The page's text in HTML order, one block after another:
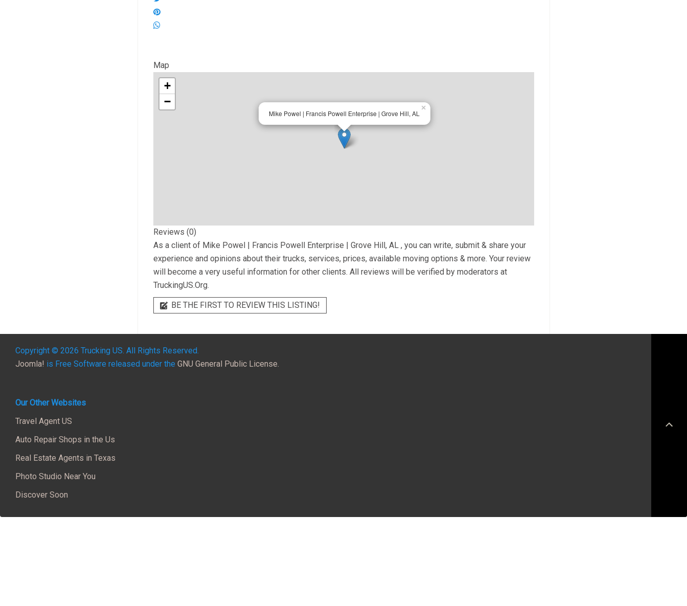
Map
Mike Powel | Francis Powell Enterprise | Grove Hill, AL
×
+
−
Reviews (0)
As a client of Mike Powel | Francis Powell Enterprise | Grove Hill, AL , you can write, submit & share your
experience and opinions about their trucks, services, prices, available moving options & more. Your review
will become a very useful information for other clients. All reviews will be verified by moderators at
TruckingUS.Org.
BE THE FIRST TO REVIEW THIS LISTING!
Copyright © 2026 Trucking US. All Rights Reserved.
Joomla! is Free Software released under the GNU General Public License.
Our Other Websites
Travel Agent US
Auto Repair Shops in the Us
Real Estate Agents in Texas
Photo Studio Near You
Discover Soon